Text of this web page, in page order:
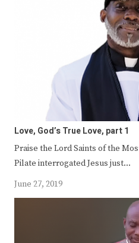
Love, God’s True Love, part 1
Praise the Lord Saints of the
Pilate interrogated Jesus just…
June 27, 2019